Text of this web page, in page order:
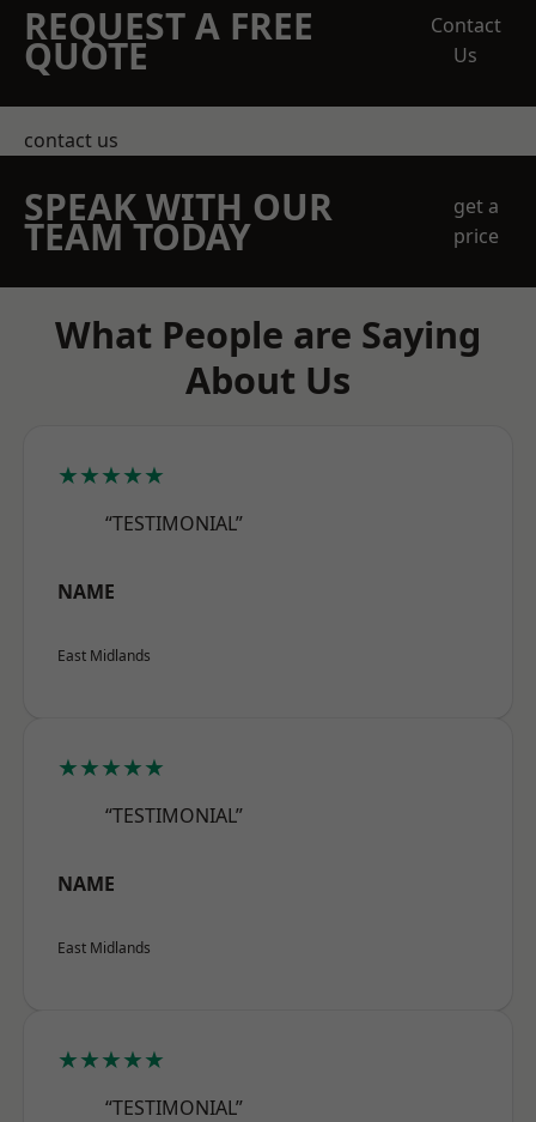
REQUEST A FREE
QUOTE
Contact
Us
contact us
SPEAK WITH OUR
TEAM TODAY
get a
price
What People are Saying
About Us
★★★★★
“TESTIMONIAL”
NAME
East Midlands
★★★★★
“TESTIMONIAL”
NAME
East Midlands
★★★★★
“TESTIMONIAL”